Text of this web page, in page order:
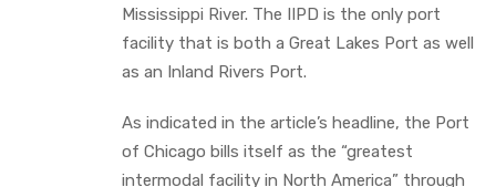
Mississippi River. The IIPD is the only port
facility that is both a Great Lakes Port as well
as an Inland Rivers Port.
As indicated in the article’s headline, the Port
of Chicago bills itself as the “greatest
intermodal facility in North America” through